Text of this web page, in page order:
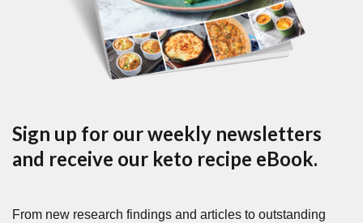
Sign up for our weekly newsletters
and receive our keto recipe eBook.
From new research findings and articles to outstanding